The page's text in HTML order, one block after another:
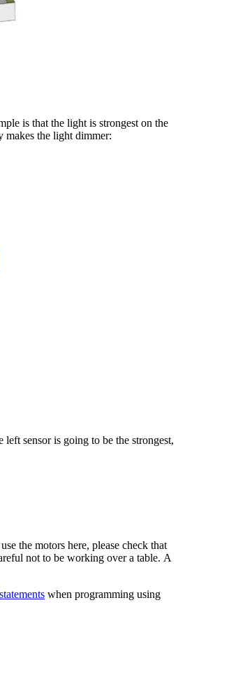
is that the light is strongest on the
makes the light dimmer:
sensor is going to be the strongest,
the motors here, please check that
not to be working over a table. A
when programming using